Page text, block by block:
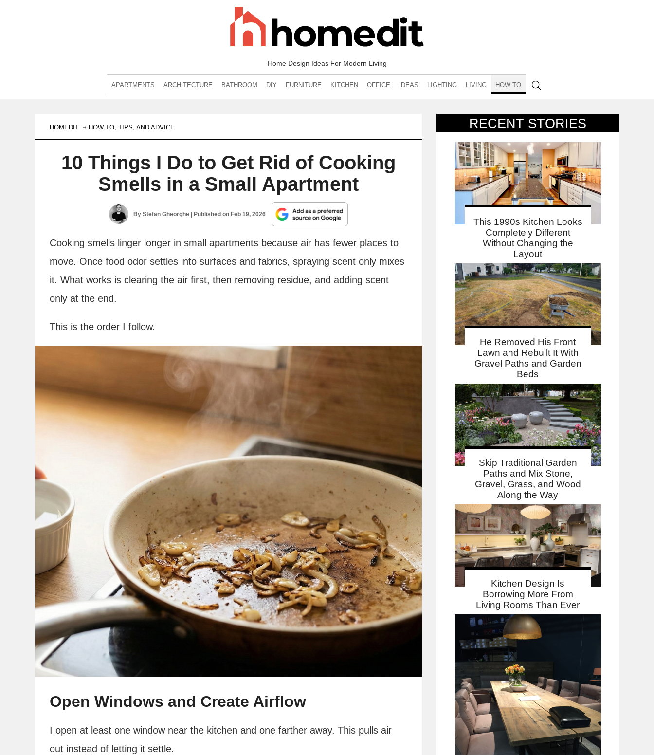
Home Design Ideas For Modern Living
APARTMENTS ARCHITECTURE BATHROOM DIY FURNITURE KITCHEN OFFICE IDEAS LIGHTING LIVING HOW TO
RECENT STORIES
This 1990s Kitchen Looks
Completely Different
Without Changing the
Layout
He Removed His Front
Lawn and Rebuilt It With
Gravel Paths and Garden
Beds
Skip Traditional Garden
Paths and Mix Stone,
Gravel, Grass, and Wood
Along the Way
Kitchen Design Is
Borrowing More From
Living Rooms Than Ever
HOMEDIT HOW TO, TIPS, AND ADVICE
10 Things I Do to Get Rid of Cooking
Smells in a Small Apartment
By Stefan Gheorghe| Published on Feb 19, 2026
Cooking smells linger longer in small apartments because air has fewer places to
move. Once food odor settles into surfaces and fabrics, spraying scent only mixes
it. What works is clearing the air first, then removing residue, and adding scent
only at the end.
This is the order I follow.
Open Windows and Create Airflow
I open at least one window near the kitchen and one farther away. This pulls air
out instead of letting it settle.